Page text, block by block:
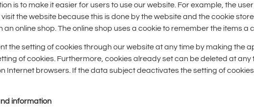
is to make it easier for users to use our website. For example, the
the website because this is done by the website and the cookie
online shop. The online shop uses a cookie to remember the items
the setting of cookies through our website at any time by making the
of cookies. Furthermore, cookies already set can be deleted at
Internet browsers. If the data subject deactivates the setting of
information